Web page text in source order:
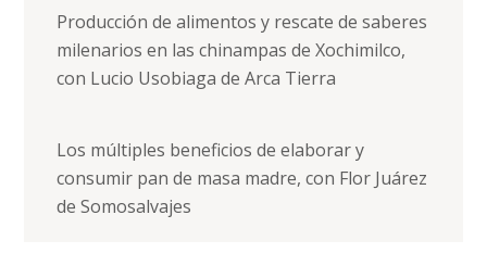
Producción de alimentos y rescate de saberes
milenarios en las chinampas de Xochimilco,
con Lucio Usobiaga de Arca Tierra
Los múltiples beneficios de elaborar y
consumir pan de masa madre, con Flor Juárez
de Somosalvajes